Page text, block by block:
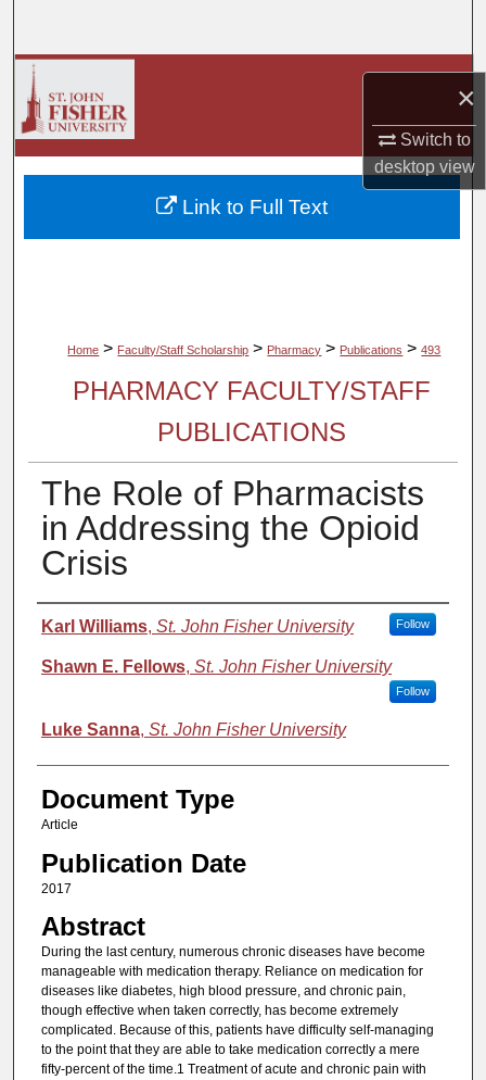
×
Switch to
desktopview
Digital Commons Network™
Home > Faculty/Staff Scholarship > Pharmacy > Publications > 493
PHARMACY FACULTY/STAFF
PUBLICATIONS
The Role of Pharmacists
in Addressing the Opioid
Crisis
Authors
Karl Williams, St. John Fisher University Follow
Shawn E. Fellows, St. John Fisher University
Follow
Luke Sanna, St. John Fisher University
Document Type
Article
Publication Date
2017
Abstract
During the last century, numerous chronic diseases have become
manageable with medication therapy. Reliance on medication for
diseases like diabetes, high blood pressure, and chronic pain,
though effective when taken correctly, has become extremely
complicated. Because of this, patients have difficulty self-managing
to the point that they are able to take medication correctly a mere
fifty-percent of the time.1 Treatment of acute and chronic pain with
Link to Full Text